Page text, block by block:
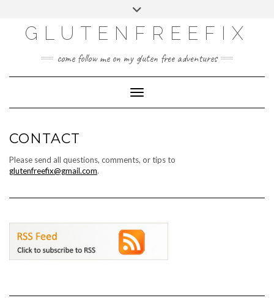
content
DINING EXPERIENCES
GLUTEN FREE
LIFE
Toggle
GLUTENFREEFIX
come follow me on my gluten free adventures
Toggle Navigation
CONTACT
Please send all questions, comments, or tips to
glutenfreefix@gmail.com.